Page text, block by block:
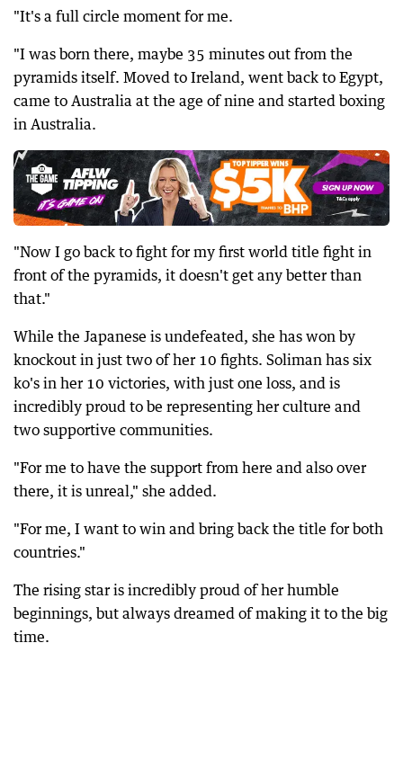
"It's a full circle moment for me.
"I was born there, maybe 35 minutes out from the
pyramids itself. Moved to Ireland, went back to Egypt,
came to Australia at the age of nine and started boxing
in Australia.
"Now I go back to fight for my first world title fight in
front of the pyramids, it doesn't get any better than
that."
While the Japanese is undefeated, she has won by
knockout in just two of her 10 fights. Soliman has six
ko's in her 10 victories, with just one loss, and is
incredibly proud to be representing her culture and
two supportive communities.
"For me to have the support from here and also over
there, it is unreal," she added.
"For me, I want to win and bring back the title for both
countries."
The rising star is incredibly proud of her humble
beginnings, but always dreamed of making it to the big
time.